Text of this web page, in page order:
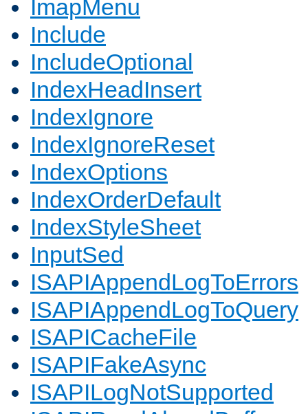
ImapMenu
Include
IncludeOptional
IndexHeadInsert
IndexIgnore
IndexIgnoreReset
IndexOptions
IndexOrderDefault
IndexStyleSheet
InputSed
ISAPIAppendLogToErrors
ISAPIAppendLogToQuery
ISAPICacheFile
ISAPIFakeAsync
ISAPILogNotSupported